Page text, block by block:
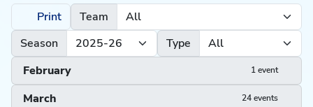
Print
Team
Season
Type
February
1 event
March 24 events